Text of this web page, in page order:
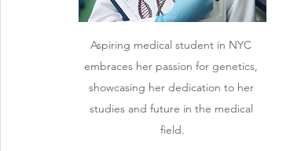
Aspiring medical student in NYC
embraces her passion for genetics,
showcasing her dedication to her
studies and future in the medical
field.